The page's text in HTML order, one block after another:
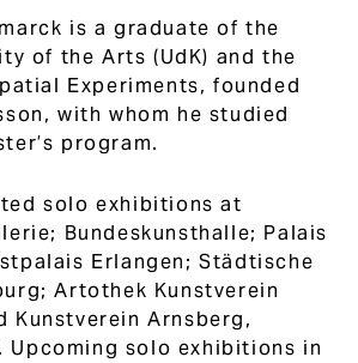
is a graduate of the
of the Arts (UdK) and the
Experiments, founded
with whom he studied
program.
solo exhibitions at
Bundeskunsthalle; Palais
Erlangen; Städtische
Artothek Kunstverein
Kunstverein Arnsberg,
Upcoming solo exhibitions in